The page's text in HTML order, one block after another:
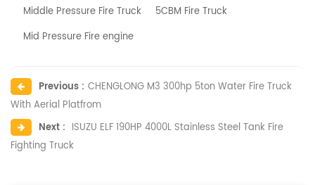
Middle Pressure Fire Truck
5CBM Fire Truck
Mid Pressure Fire engine
Previous : CHENGLONG M3 300hp 5ton Water Fire Truck
With Aerial Platfrom
Next : ISUZU ELF 190HP 4000L Stainless Steel Tank Fire
Fighting Truck